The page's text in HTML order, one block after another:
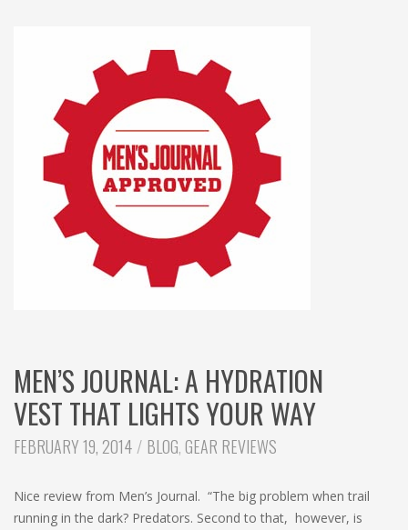
MEN’S JOURNAL: A HYDRATION
VEST THAT LIGHTS YOUR WAY
FEBRUARY 19, 2014 CATEGORIES:
BLOG,GEAR REVIEWS
Nice review from Men’s Journal. “The big problem when trail
running in the dark? Predators. Second to that, however, is